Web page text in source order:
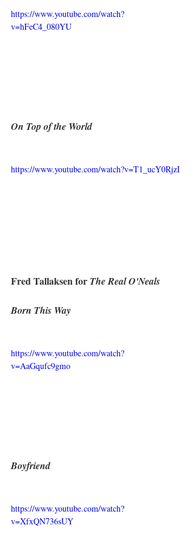
https://www.youtube.com/watch?
v=hFeC4_080YU
On Top of the World
https://www.youtube.com/watch?v=T1_ucY0RjzI
Fred Tallaksen for The Real O'Neals
Born This Way
https://www.youtube.com/watch?
v=AaGqufc9gmo
Boyfriend
https://www.youtube.com/watch?
v=XfxQN736sUY